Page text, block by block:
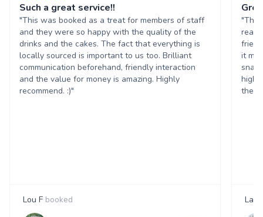
Such a great service!!
"This was booked as a treat for members of staff
and they were so happy with the quality of the
drinks and the cakes. The fact that everything is
locally sourced is important to us too. Brilliant
communication beforehand, friendly interaction
and the value for money is amazing. Highly
recommend. :)"
Lou F booked
"The
it
them